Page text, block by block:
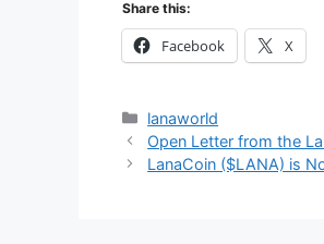
Share this:
Facebook X
Categories
lanaworld
Open Letter from the
LanaCoin ($LANA) is